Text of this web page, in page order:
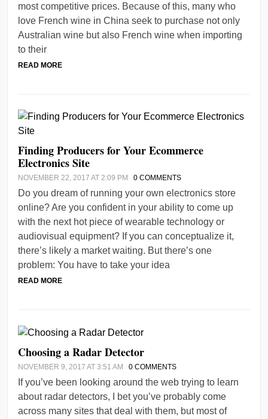
most competitive prices. Because of this, many who
love French wine in China seek to purchase not only
Australian wine but also French wine when importing
to their
READ MORE
Finding Producers for Your Ecommerce
Electronics Site
NOVEMBER 22, 2017 AT 2:09 PM 0 COMMENTS
Do you dream of running your own electronics store
online? Are you confident in your ability to come up
with the next hot piece of wearable technology or
audiovisual equipment? If you can conceptualize it,
there’s likely a market waiting. But there’s one
problem: You have to take your idea
READ MORE
Choosing a Radar Detector
NOVEMBER 9, 2017 AT 3:51 AM 0 COMMENTS
If you’ve been looking around the web trying to learn
about radar detectors, I bet you’ve probably come
across many sites that deal with them, but most of